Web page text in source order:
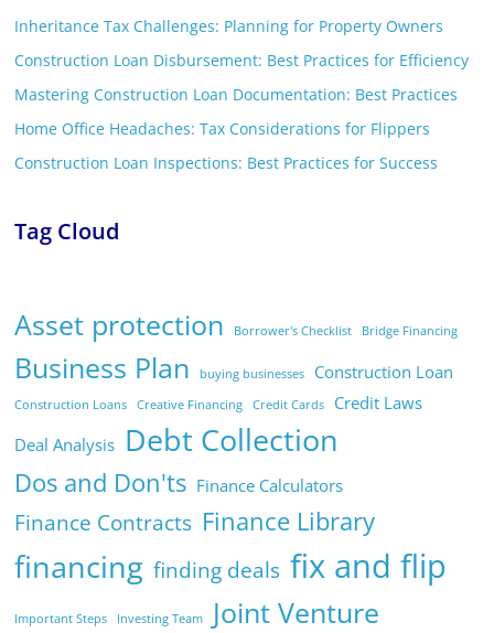
Inheritance Tax Challenges: Planning for Property Owners
Construction Loan Disbursement: Best Practices for Efficiency
Mastering Construction Loan Documentation: Best Practices
Home Office Headaches: Tax Considerations for Flippers
Construction Loan Inspections: Best Practices for Success
Tag Cloud
Asset protection Borrower's Checklist Bridge Financing
Business Plan buying businesses Construction Loan
Construction Loans Creative Financing Credit Cards
Credit Laws
Deal Analysis Debt Collection
Dos and Don'ts Finance Calculators
Finance Contracts Finance Library
financing finding deals fix and flip
Important Steps Investing Team Joint Venture